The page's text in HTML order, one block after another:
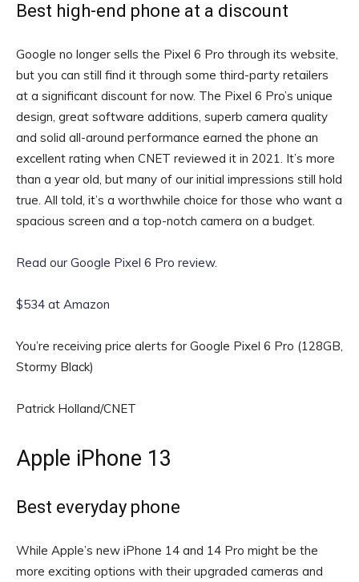
Best high-end phone at a discount
Google no longer sells the Pixel 6 Pro through its website,
but you can still find it through some third-party retailers
at a significant discount for now. The Pixel 6 Pro’s unique
design, great software additions, superb camera quality
and solid all-around performance earned the phone an
excellent rating when CNET reviewed it in 2021. It’s more
than a year old, but many of our initial impressions still hold
true. All told, it’s a worthwhile choice for those who want a
spacious screen and a top-notch camera on a budget.
Read our Google Pixel 6 Pro review.
$534 at Amazon
You’re receiving price alerts for Google Pixel 6 Pro (128GB,
Stormy Black)
Patrick Holland/CNET
Apple iPhone 13
Best everyday phone
While Apple’s new iPhone 14 and 14 Pro might be the
more exciting options with their upgraded cameras and